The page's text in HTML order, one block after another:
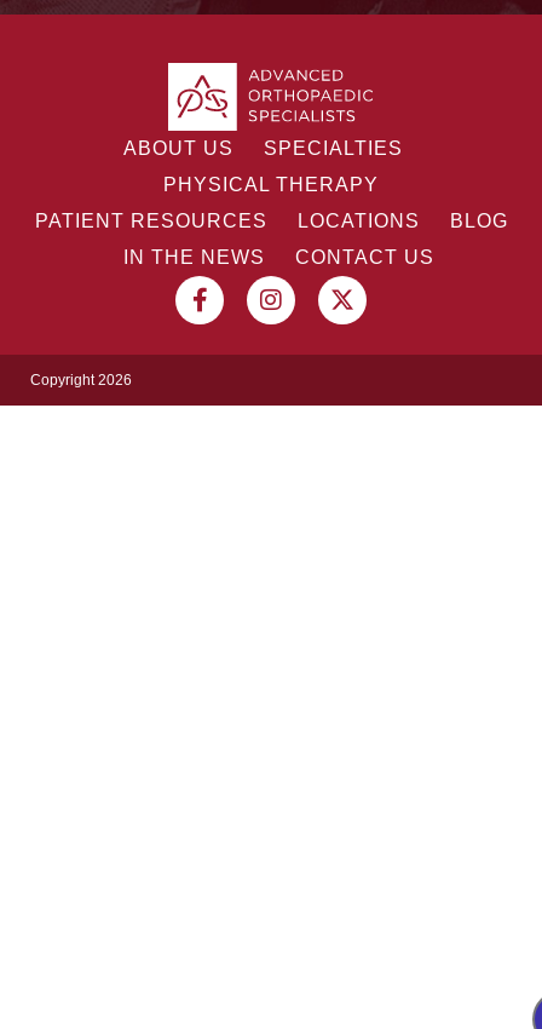
ABOUT US
SPECIALTIES
PHYSICAL THERAPY
PATIENT RESOURCES
LOCATIONS
BLOG
IN THE NEWS
CONTACT US
Copyright 2026